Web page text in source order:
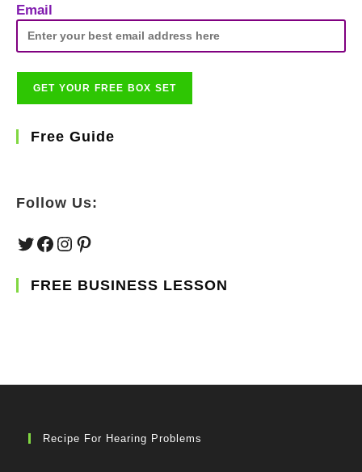
Email
Free Guide
Follow Us:
TwitterFacebook
Instagram
Pinterest
FREE BUSINESS LESSON
Recipe For Hearing Problems